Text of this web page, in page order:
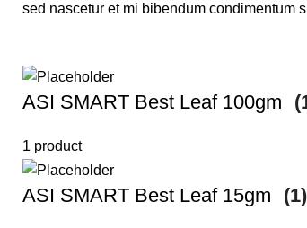
sed nascetur et mi bibendum condimentum
ASI SMART Best Leaf 100gm
1 product
ASI SMART Best Leaf 15gm (1)